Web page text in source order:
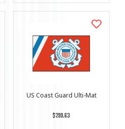
US Coast Guard Ulti-Mat
Regular
$299.63